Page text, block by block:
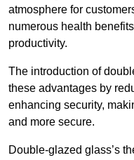
atmosphere for
numerous health
productivity.
The introduction of
these advantages by
enhancing security,
and more secure.
Double-glazed glass’s